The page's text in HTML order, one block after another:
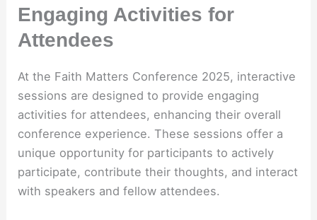
Engaging Activities for
Attendees
At the Faith Matters Conference 2025, interactive
sessions are designed to provide engaging
activities for attendees, enhancing their overall
conference experience. These sessions offer a
unique opportunity for participants to actively
participate, contribute their thoughts, and interact
with speakers and fellow attendees.